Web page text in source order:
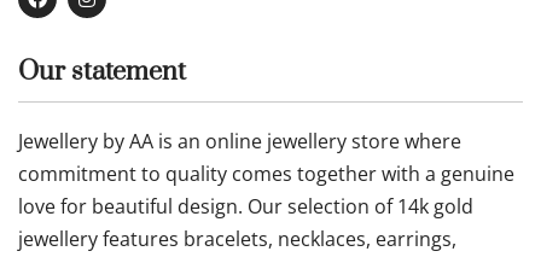
Our statement
Jewellery by AA is an online jewellery store where
commitment to quality comes together with a genuine
love for beautiful design. Our selection of 14k gold
jewellery features bracelets, necklaces, earrings,